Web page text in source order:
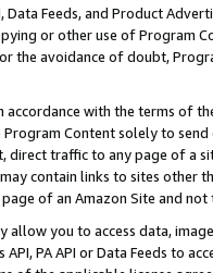
Data Feeds, and Product
or other use of Program
the avoidance of doubt,
accordance with the terms of
Content solely to
direct traffic to any page of a
contain links to sites other
of an Amazon Site and not
allow you to access data,
PA API or Data Feeds to